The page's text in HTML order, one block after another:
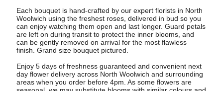
Each bouquet is hand-crafted by our expert florists in North
Woolwich using the freshest roses, delivered in bud so you
can enjoy watching them open and last longer. Guard petals
are left on during transit to protect the inner blooms, and
can be gently removed on arrival for the most flawless
finish. Grand size bouquet pictured.
Enjoy 5 days of freshness guaranteed and convenient next
day flower delivery across North Woolwich and surrounding
areas when you order before 4pm. As some flowers are